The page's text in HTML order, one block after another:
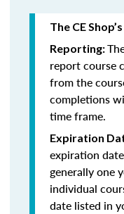
The CE
Reporting:
report course
from the
completions
time frame.
Expiration
expiration
generally one
individual
date listed in